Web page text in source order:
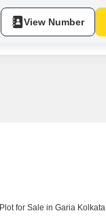
View Number
Plot for Sale in Garia Kolkata